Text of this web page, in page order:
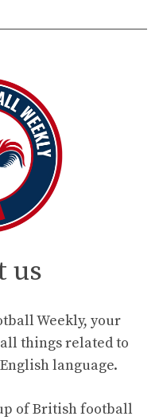
us
Weekly, your
things related to
language.
of British football